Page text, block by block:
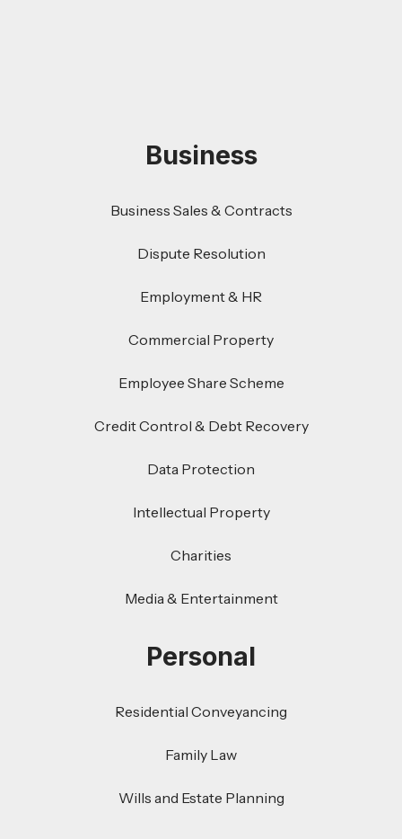
Business
Business Sales & Contracts
Dispute Resolution
Employment & HR
Commercial Property
Employee Share Scheme
Credit Control & Debt Recovery
Data Protection
Intellectual Property
Charities
Media & Entertainment
Personal
Residential Conveyancing
Family Law
Wills and Estate Planning